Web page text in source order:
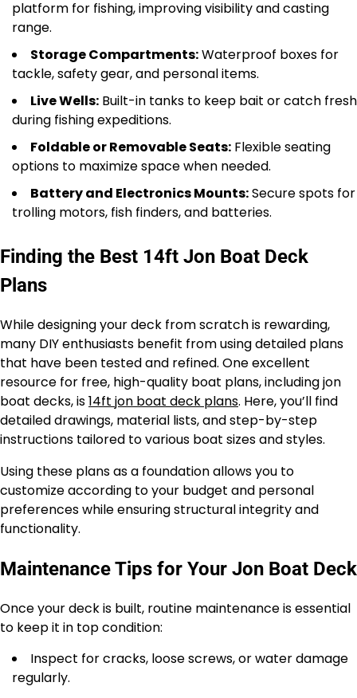
platform for fishing, improving visibility and casting
range.
Storage Compartments:Waterproof boxes for
tackle, safety gear, and personal items.
Live Wells: Built-in tanks to keep bait or catch fresh
during fishing expeditions.
Foldable or Removable Seats: Flexible seating
options to maximize space when needed.
Battery and Electronics Mounts:Secure spots for
trolling motors, fish finders, and batteries.
Finding the Best 14ft Jon Boat Deck
Plans
While designing your deck from scratch is rewarding,
many DIY enthusiasts benefit from using detailed plans
that have been tested and refined. One excellent
resource for free, high-quality boat plans, including jon
boat decks, is14ft jon boat deck plans. Here, you’ll find
detailed drawings, material lists, and step-by-step
instructions tailored to various boat sizes and styles.
Using these plans as a foundation allows you to
customize according to your budget and personal
preferences while ensuring structural integrity and
functionality.
Maintenance Tips for Your Jon Boat Deck
Once your deck is built, routine maintenance is essential
to keep it in top condition:
Inspect for cracks, loose screws, or water damage
regularly.